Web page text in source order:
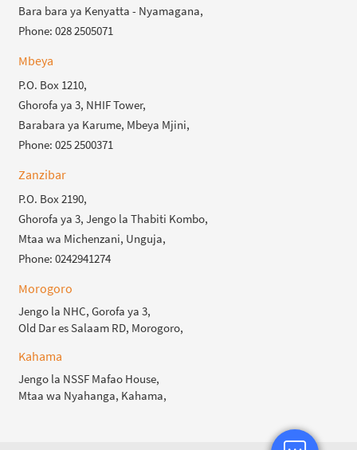
Bara bara ya Kenyatta - Nyamagana,
Phone: 028 2505071
Mbeya
P.O. Box 1210,
Ghorofa ya 3, NHIF Tower,
Barabara ya Karume, Mbeya Mjini,
Phone: 025 2500371
Zanzibar
P.O. Box 2190,
Ghorofa ya 3, Jengo la Thabiti Kombo,
Mtaa wa Michenzani, Unguja,
Phone: 0242941274
Morogoro
Jengo la NHC, Gorofa ya 3,
Old Dar es Salaam RD, Morogoro,
Kahama
Jengo la NSSF Mafao House,
Mtaa wa Nyahanga, Kahama,